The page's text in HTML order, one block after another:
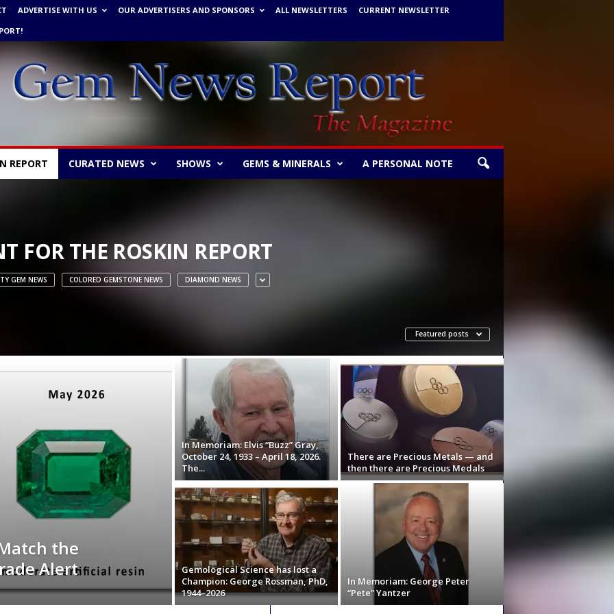
ADVERTISE WITH US OUR ADVERTISERS AND SPONSORS ALL NEWSLETTERS
CURRENT NEWSLETTER
REPORT CURATED NEWS SHOWS GEMS & MINERALS A PERSONAL NOTE
FOR THE ROSKIN REPORT
GEM NEWS COLORED GEMSTONE NEWS DIAMOND NEWS
Featured posts
the
Alert
In Memoriam: Elvis “Buzz” Gray,
October 24, 1933 – April 18, 2026.
The...
There are Precious Metals — and
then there are Precious Medals
Gemological Science has lost a
Champion: George Rossman, PhD,
1944–2026
In Memoriam: George Peter
“Pete” Yantzer